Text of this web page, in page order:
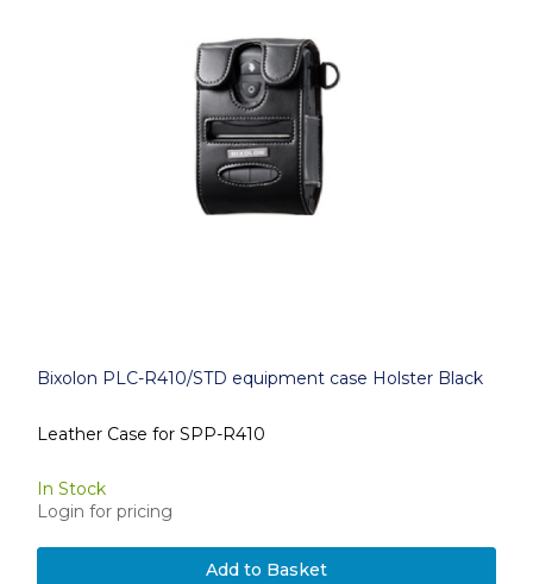
Bixolon PLC-R410/STD equipment case Holster Black
Leather Case for SPP-R410
In Stock
Login for pricing
Add to Basket